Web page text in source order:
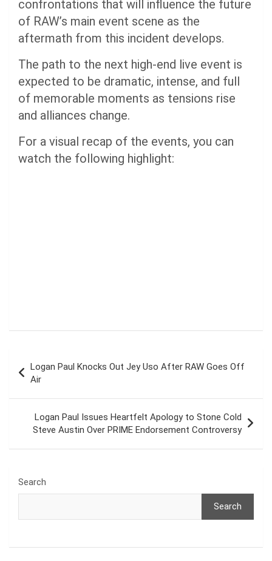
confrontations that will influence the future
of RAW’s main event scene as the
aftermath from this incident develops.
The path to the next high-end live event is
expected to be dramatic, intense, and full
of memorable moments as tensions rise
and alliances change.
For a visual recap of the events, you can
watch the following highlight:
navigation
Logan Paul Knocks Out Jey Uso After RAW Goes Off
Air
Logan Paul Issues Heartfelt Apology to Stone Cold
Steve Austin Over PRIME Endorsement Controversy
Search
Search